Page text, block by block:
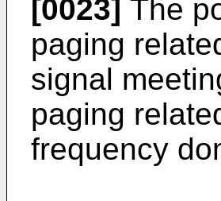
[0023] The
paging
signal
paging
frequency